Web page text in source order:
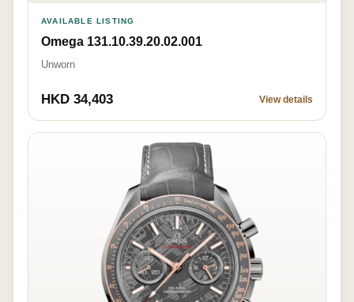
AVAILABLE LISTING
Omega 131.10.39.20.02.001
Unworn
HKD 34,403 View details